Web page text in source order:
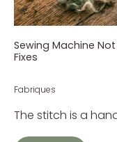
Sewing Machine
Fixes
Fabriques
The stitch is a